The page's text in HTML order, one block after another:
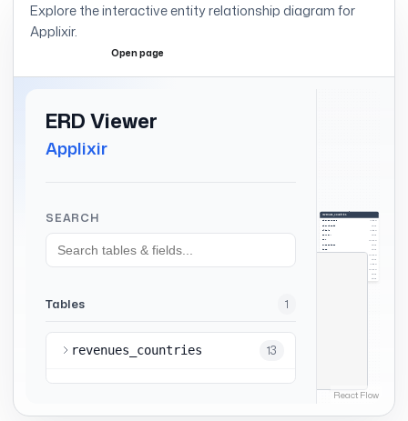
Explore the interactive entity relationship diagram for
Applixir.
Open page